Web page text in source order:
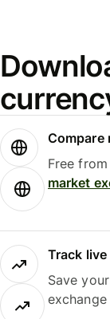
Compare
Free
market
Track
Save